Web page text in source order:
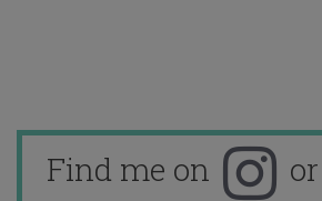
Find me on or